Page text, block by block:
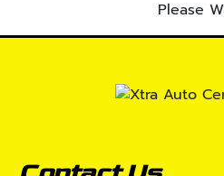
Please